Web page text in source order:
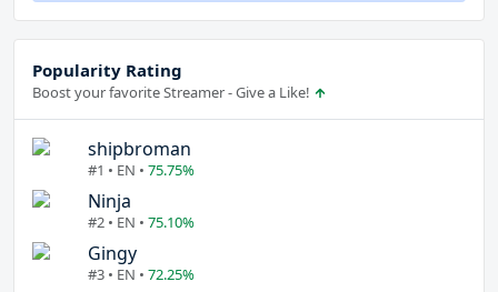
Popularity Rating
Boost your favorite Streamer - Give a Like!
shipbroman
#1 • EN • 75.75%
Ninja
#2 • EN • 75.10%
Gingy
#3 • EN • 72.25%